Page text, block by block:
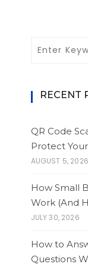
RECENT
QR Code
Protect
AUGUST 5, 2026
How Small
Work (And
JULY 30, 2026
How to
Questions